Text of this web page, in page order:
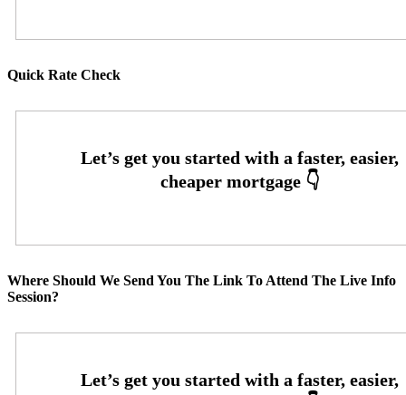
Quick Rate Check
Where Should We Send You The Link To Attend The Live Info
Session?